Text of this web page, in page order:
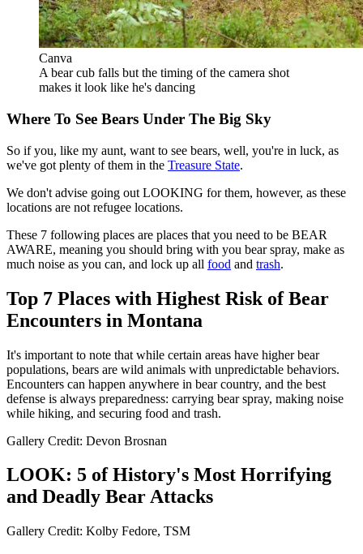
Canva
A bear cub falls but the timing of the camera shot
makes it look like he's dancing
Where To See Bears Under The Big Sky
So if you, like my aunt, want to see bears, well, you're in luck, as
we've got plenty of them in the Treasure State.
We don't advise going out LOOKING for them, however, as these
locations are not refugee locations.
These 7 following places are places that you need to be BEAR
AWARE, meaning you should bring with you bear spray, make as
much noise as you can, and lock up all food and trash.
Top 7 Places with Highest Risk of Bear
Encounters in Montana
It's important to note that while certain areas have higher bear
populations, bears are wild animals with unpredictable behaviors.
Encounters can happen anywhere in bear country, and the best
defense is always preparedness: carrying bear spray, making noise
while hiking, and securing food and trash.​
Gallery Credit: Devon Brosnan
LOOK: 5 of History's Most Horrifying
and Deadly Bear Attacks
Gallery Credit: Kolby Fedore, TSM